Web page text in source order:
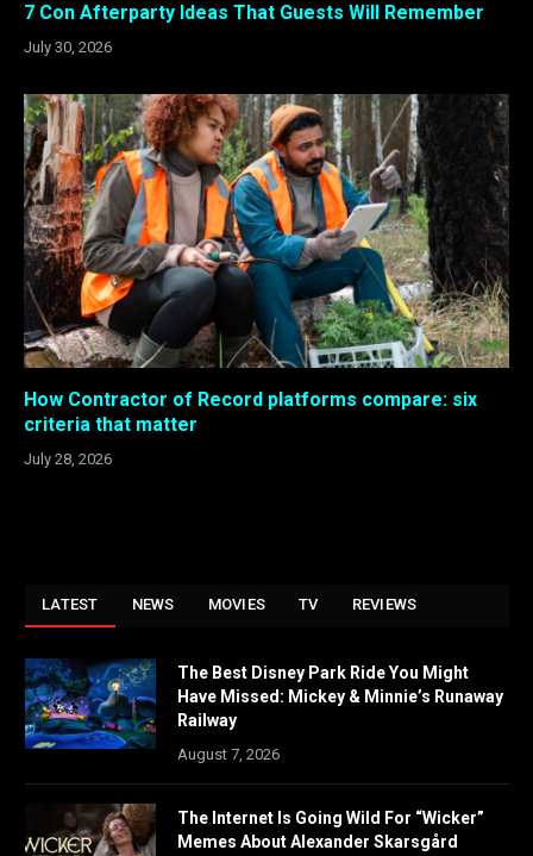
7 Con Afterparty Ideas That Guests Will Remember
July 30, 2026
How Contractor of Record platforms compare: six
criteria that matter
July 28, 2026
LATEST NEWS MOVIES TV REVIEWS
The Best Disney Park Ride You Might
Have Missed: Mickey & Minnie’s Runaway
Railway
August 7, 2026
The Internet Is Going Wild For “Wicker”
Memes About Alexander Skarsgård